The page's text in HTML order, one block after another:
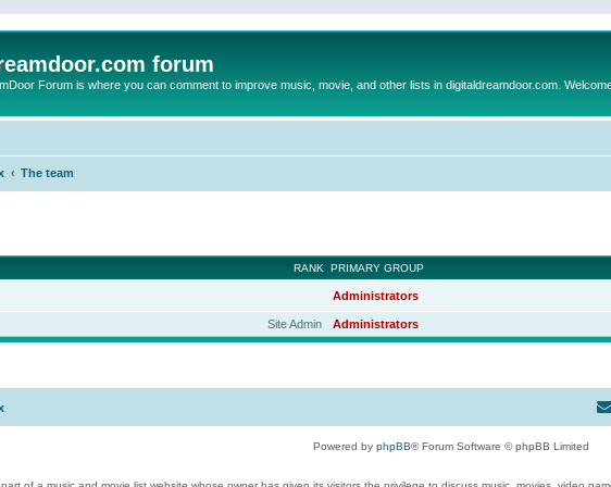
forum
Forum is where you can comment to improve music, movie, and other lists in digitaldreamdoor.com.
The team
RANK PRIMARY GROUP
Administrators
Site Admin Administrators
Powered by phpBB® Forum Software © phpBB Limited